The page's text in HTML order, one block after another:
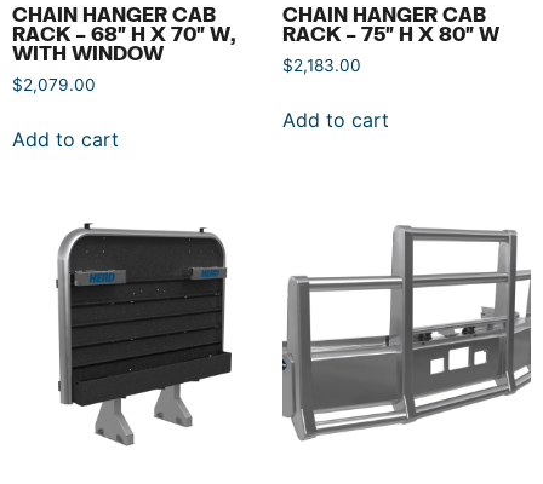
CHAIN HANGER CAB
RACK – 68″ H X 70″ W,
WITH WINDOW
$2,079.00
Add to cart
CHAIN HANGER CAB
RACK – 75″ H X 80″ W
$2,183.00
Add to cart